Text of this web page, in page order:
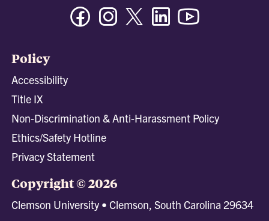
FacebookInstagramTwitter/XLinkedin
Policy
Accessibility
Title IX
Non-Discrimination & Anti-Harassment Policy
Ethics/Safety Hotline
Privacy Statement
Copyright © 2026
Clemson University • Clemson, South Carolina 29634